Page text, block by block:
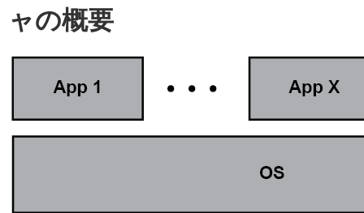
ャの概要